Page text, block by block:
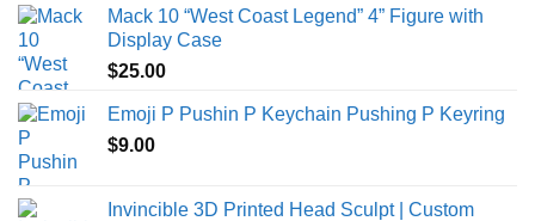
$20.00
Mack 10 “West Coast Legend” 4” Figure with
Display Case
$25.00
Emoji P Pushin P Keychain Pushing P Keyring
$9.00
Invincible 3D Printed Head Sculpt | Custom